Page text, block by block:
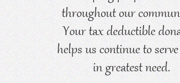
throughout our
Your tax deductible
helps us continue to
in greatest need.